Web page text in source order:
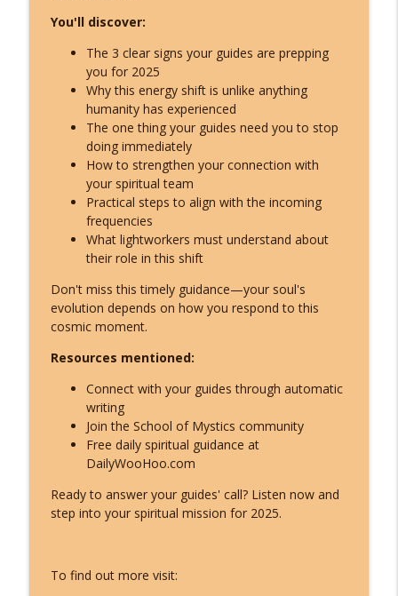
Here's What You Do!
Catastrophic Disclosure Has Already
Begun - Here's What They're Hiding
Inspire Nation Show with Michael Sandler
This Is What Happens When You Finally
Start Listening to Your Angels
Inspire Nation Show with Michael Sandler
Bashar Declares Contact Is Imminent
and ETs Are Already Here! (Darryl Anka)
Inspire Nation Show with Michael Sandler
What ET Disclosure Really Is - And It's
Not What They Planned for You
Inspire Nation Show with Michael Sandler
Feeling Lost in 2026 - You've Already
Crossed Into the New Timeline! Kyle
Cease
Inspire Nation Show with Michael Sandler
Kryon's 2026 Reveal: Everything Is
Falling Apart - Here's What You're
Becoming!
You'll discover:
The 3 clear signs your guides are prepping
you for 2025
Why this energy shift is unlike anything
humanity has experienced
The one thing your guides need you to stop
doing immediately
How to strengthen your connection with
your spiritual team
Practical steps to align with the incoming
frequencies
What lightworkers must understand about
their role in this shift
Don't miss this timely guidance—your soul's
evolution depends on how you respond to this
cosmic moment.
Resources mentioned:
Connect with your guides through automatic
writing
Join the School of Mystics community
Free daily spiritual guidance at
DailyWooHoo.com
Ready to answer your guides' call? Listen now and
step into your spiritual mission for 2025.
To find out more visit: